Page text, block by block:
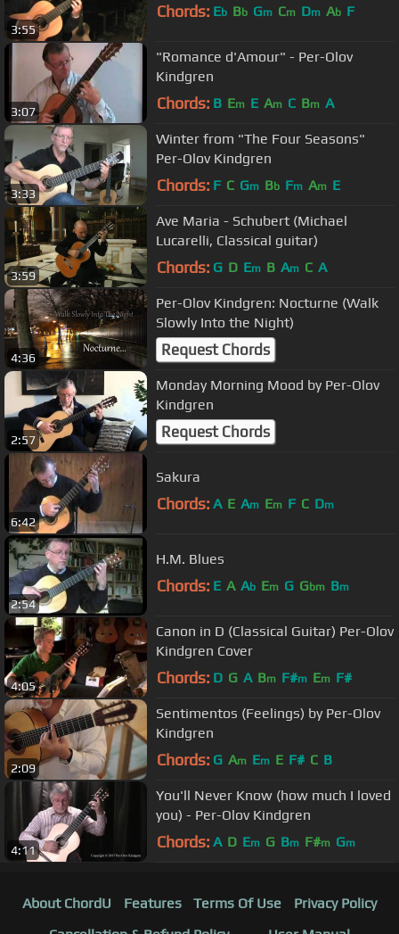
3:55
Chords: Eb Bb Gm Cm Dm Ab F
3:07
"Romance d'Amour" - Per-Olov
Kindgren
Chords: B Em E Am C Bm A
3:33
Winter from "The Four Seasons"
Per-Olov Kindgren
Chords: F C Gm Bb Fm Am E
3:59
Ave Maria - Schubert (Michael
Lucarelli, Classical guitar)
Chords: G D Em B Am C A
4:36
Per-Olov Kindgren: Nocturne (Walk
Slowly Into the Night)
Request Chords
2:57
Monday Morning Mood by Per-Olov
Kindgren
Request Chords
6:42
Sakura
Chords: A E Am Em F C Dm
2:54
H.M. Blues
Chords: E A Ab Em G Gbm Bm
4:05
Canon in D (Classical Guitar) Per-Olov
Kindgren Cover
Chords: D G A Bm F#m Em F#
2:09
Sentimentos (Feelings) by Per-Olov
Kindgren
Chords: G Am Em E F# C B
4:11
You'll Never Know (how much I loved
you) - Per-Olov Kindgren
Chords: A D Em G Bm F#m Gm
About ChordU Features Terms Of Use
Privacy Policy